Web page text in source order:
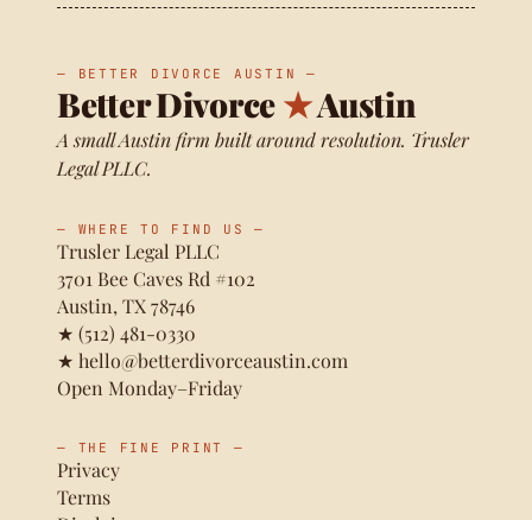
— BETTER DIVORCE AUSTIN —
Better Divorce★Austin
A small Austin firm built around resolution. Trusler
Legal PLLC.
— WHERE TO FIND US —
Trusler Legal PLLC
3701 Bee Caves Rd #102
Austin, TX 78746
★ (512) 481-0330
★ hello@betterdivorceaustin.com
Open Monday–Friday
— THE FINE PRINT —
Privacy
Terms